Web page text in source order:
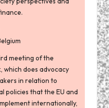
meeting of the
which does advocacy
in relation to
policies that the EU and
internationally,